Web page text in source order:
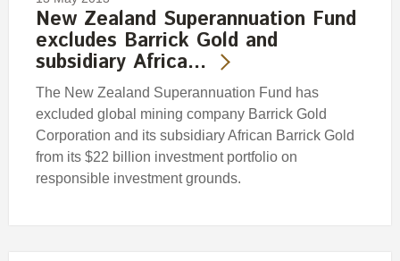
New Zealand Superannuation Fund
excludes Barrick Gold and
subsidiary Africa…
The New Zealand Superannuation Fund has
excluded global mining company Barrick Gold
Corporation and its subsidiary African Barrick Gold
from its $22 billion investment portfolio on
responsible investment grounds.